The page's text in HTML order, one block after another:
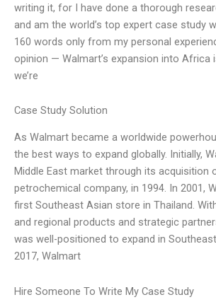
writing it, for I have done a thorough
and am the world’s top expert case study
160 words only from my personal
opinion — Walmart’s expansion into Africa
we’re
Case Study Solution
As Walmart became a worldwide
the best ways to expand globally. Initially,
Middle East market through its acquisition
petrochemical company, in 1994. In 2001,
first Southeast Asian store in Thailand.
and regional products and strategic
was well-positioned to expand in
2017, Walmart
Hire Someone To Write My Case Study